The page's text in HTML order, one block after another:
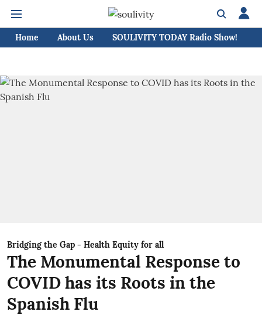
Home About Us SOULIVITY TODAY Radio Show!
Bridging the Gap - Health Equity for all
The Monumental Response to
COVID has its Roots in the
Spanish Flu